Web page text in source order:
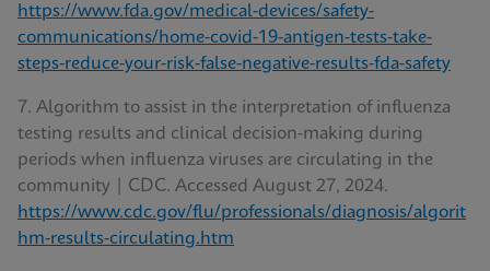
https://www.fda.gov/medical-devices/safety-
communications/home-covid-19-antigen-tests-take-
steps-reduce-your-risk-false-negative-results-fda-safety
7. Algorithm to assist in the interpretation of influenza
testing results and clinical decision-making during
periods when influenza viruses are circulating in the
community | CDC. Accessed August 27, 2024.
https://www.cdc.gov/flu/professionals/diagnosis/algorit
hm-results-circulating.htm